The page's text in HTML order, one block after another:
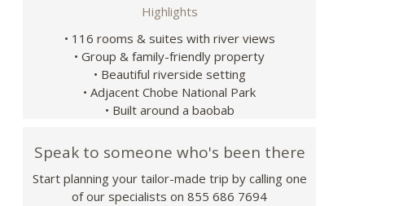
Highlights
• 116 rooms & suites with river views
• Group & family-friendly property
• Beautiful riverside setting
• Adjacent Chobe National Park
• Built around a baobab
Speak to someone who's been there
Start planning your tailor-made trip by calling one
of our specialists on 855 686 7694